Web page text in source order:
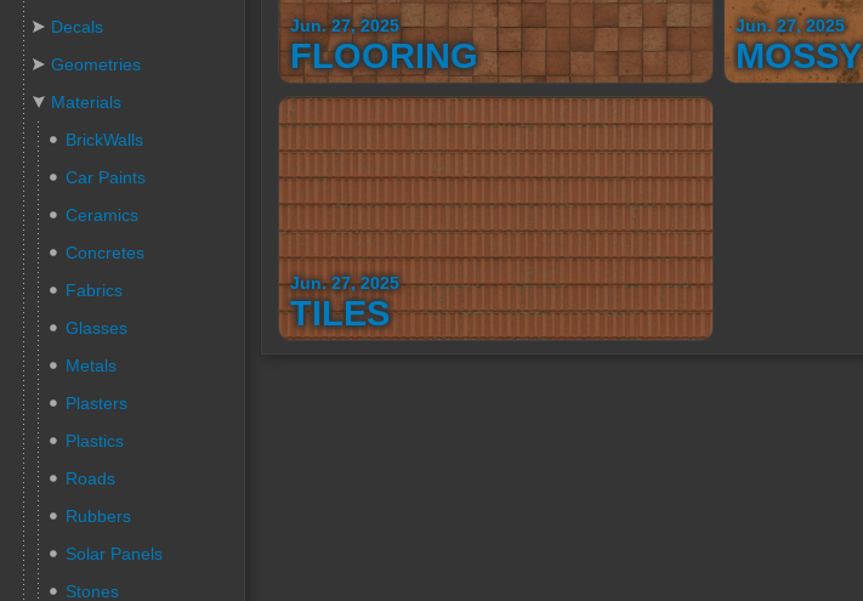
Decals
Geometries
Materials
BrickWalls
Car Paints
Ceramics
Concretes
Fabrics
Glasses
Metals
Plasters
Plastics
Roads
Rubbers
Solar Panels
Stones
Jun. 27, 2025
FLOORING
Jun. 27, 2025
MOSSY
Jun. 27, 2025
TILES